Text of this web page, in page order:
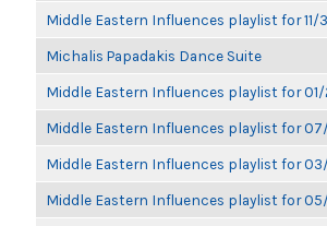
Middle Eastern Influences playlist for 11/
Michalis Papadakis Dance Suite
Middle Eastern Influences playlist for
Middle Eastern Influences playlist for
Middle Eastern Influences playlist for
Middle Eastern Influences playlist for